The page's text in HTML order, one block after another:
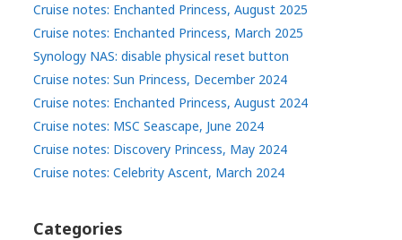
Cruise notes: Enchanted Princess, August 2025
Cruise notes: Enchanted Princess, March 2025
Synology NAS: disable physical reset button
Cruise notes: Sun Princess, December 2024
Cruise notes: Enchanted Princess, August 2024
Cruise notes: MSC Seascape, June 2024
Cruise notes: Discovery Princess, May 2024
Cruise notes: Celebrity Ascent, March 2024
Categories